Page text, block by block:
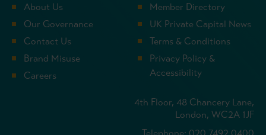
About Us
Our Governance
Contact Us
Brand Misuse
Careers
Member Directory
UK Private Capital News
Terms & Conditions
Privacy Policy &
Accessibility
4th Floor, 48 Chancery Lane,
London, WC2A 1JF